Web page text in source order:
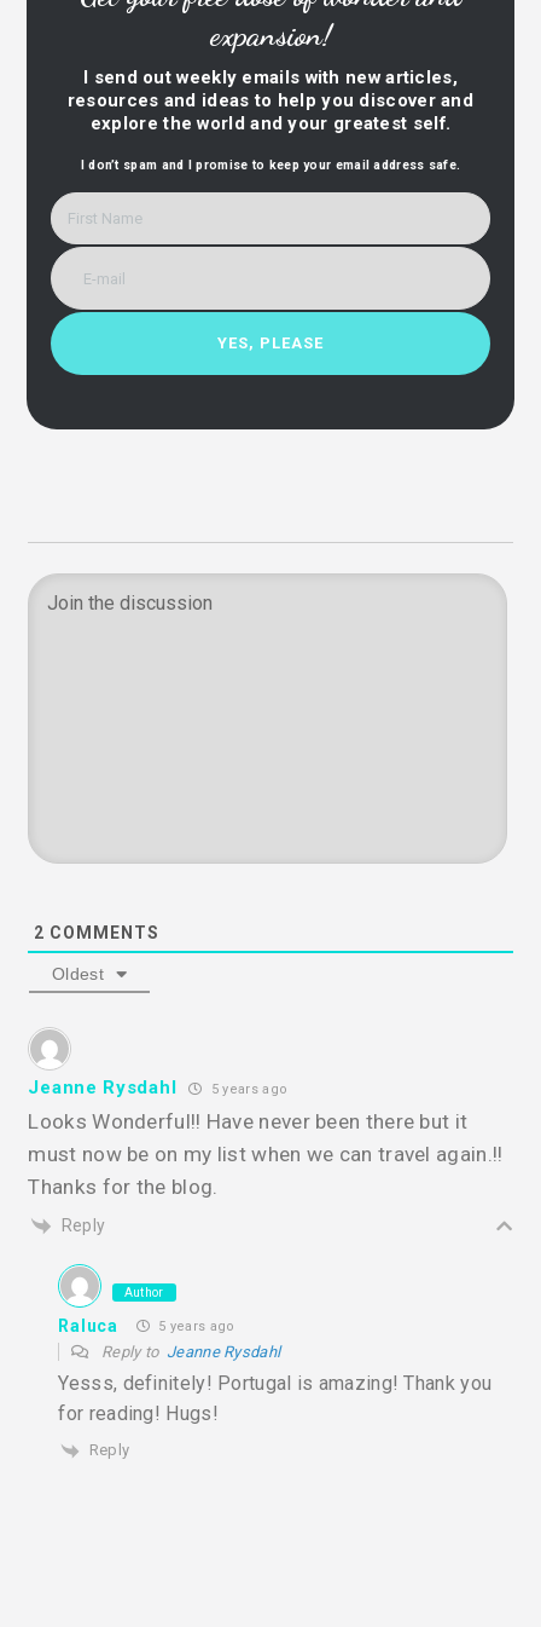
expansion!
I send out weekly emails with new articles,
resources and ideas to help you discover and
explore the world and your greatest self.
I don’t spam and I promise to keep your email address safe.
2 COMMENTS
Oldest
Jeanne Rysdahl 5 years ago
Looks Wonderful!! Have never been there but it
must now be on my list when we can travel again.!!
Thanks for the blog.
Reply
Author
Raluca 5 years ago
Reply to Jeanne Rysdahl
Yesss, definitely! Portugal is amazing! Thank you
for reading! Hugs!
Reply